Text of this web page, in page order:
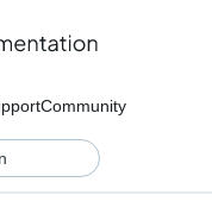
Community